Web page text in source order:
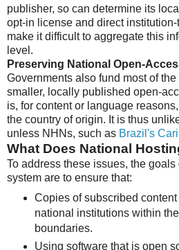
publisher, so can determine its
opt-in license and direct
make it difficult to aggregate this
level.
Preserving National Open-
Governments also fund most of
smaller, locally published open-
is, for content or language
the country of origin. It is thus
unless NHNs, such as Brazil's
What Does National
To address these issues, the
system are to ensure that:
Copies of subscribed
national institutions within
boundaries.
Using software that is open